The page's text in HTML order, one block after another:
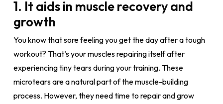
1. It aids in muscle recovery and
growth
You know that sore feeling you get the day after a tough
workout? That’s your muscles repairing itself after
experiencing tiny tears during your training. These
microtears are a natural part of the muscle-building
process. However, they need time to repair and grow